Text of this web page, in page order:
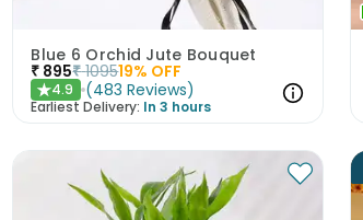
Blue 6 Orchid Jute Bouquet
₹ 895₹ 109519% OFF
★4.9 (483 Reviews)
Earliest Delivery: In 3 hours